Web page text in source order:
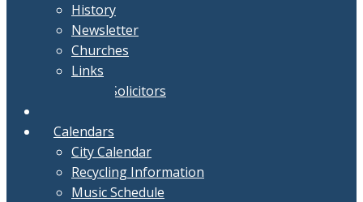
History
Newsletter
Churches
Links
Active Solicitors
Calendars
City Calendar
Recycling Information
Music Schedule